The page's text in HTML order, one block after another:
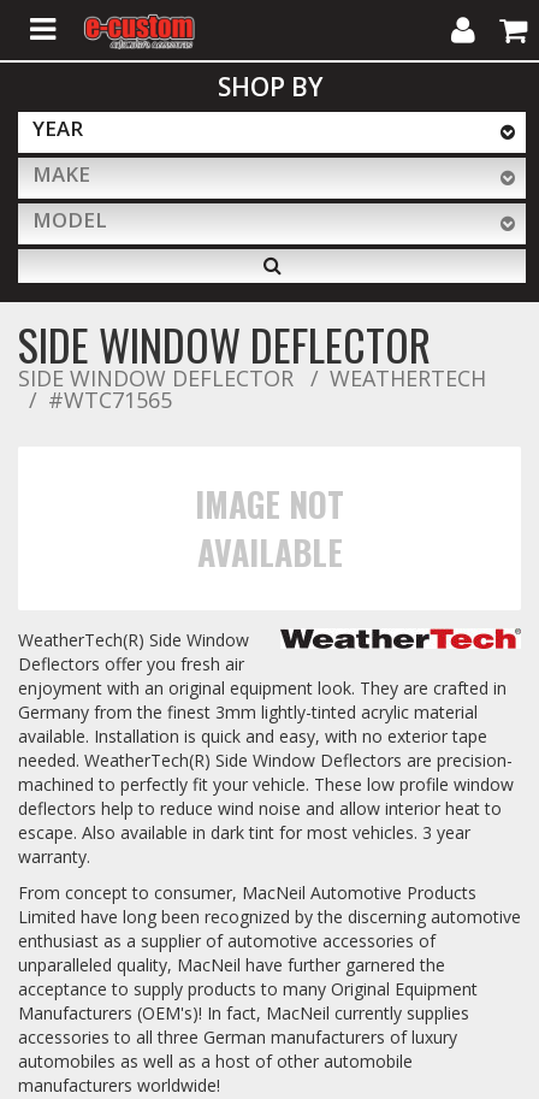
ALL PRODUCTS
Interior Accessories
Exterior Accessories
Commercial & Upfitting
Wheels & Tires
Suppliers
Consumer Rebates
Contact Us
MY ACCOUNT
My
Account
Cart
SHOP BY
YEAR
MAKE
MODEL
SIDE WINDOW DEFLECTOR
SIDE WINDOW DEFLECTOR WEATHERTECH
#WTC71565
IMAGE NOT
AVAILABLE
WeatherTech(R) Side Window
Deflectors offer you fresh air
enjoyment with an original equipment look. They are crafted in
Germany from the finest 3mm lightly-tinted acrylic material
available. Installation is quick and easy, with no exterior tape
needed. WeatherTech(R) Side Window Deflectors are precision-
machined to perfectly fit your vehicle. These low profile window
deflectors help to reduce wind noise and allow interior heat to
escape. Also available in dark tint for most vehicles. 3 year
warranty.
From concept to consumer, MacNeil Automotive Products
Limited have long been recognized by the discerning automotive
enthusiast as a supplier of automotive accessories of
unparalleled quality, MacNeil have further garnered the
acceptance to supply products to many Original Equipment
Manufacturers (OEM's)! In fact, MacNeil currently supplies
accessories to all three German manufacturers of luxury
automobiles as well as a host of other automobile
manufacturers worldwide!